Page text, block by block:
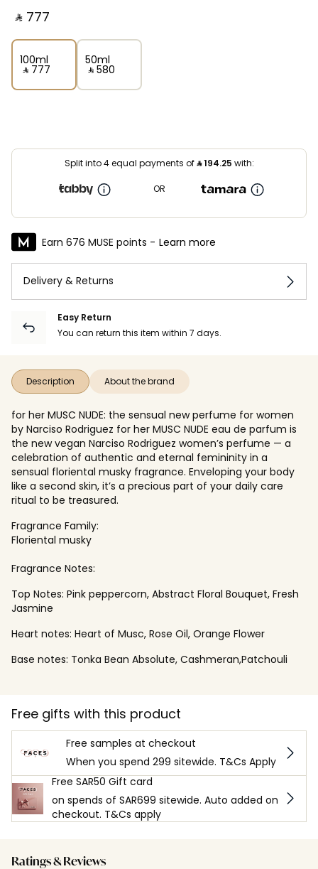
‎ ⃁ ⁦777⁩ ‎
100ml
‎ ⃁ ⁦777⁩ ‎
50ml
‎ ⃁ ⁦580⁩ ‎
Split into 4 equal payments of⃁194.25 with:
OR
Earn 676 MUSE points - Learn more
Delivery & Returns
Easy Return
You can return this item within 7 days.
Description About the brand
for her MUSC NUDE: the sensual new perfume for women
by Narciso Rodriguez for her MUSC NUDE eau de parfum is
the new vegan Narciso Rodriguez women’s perfume — a
celebration of authentic and eternal femininity in a
sensual floriental musky fragrance. Enveloping your body
like a second skin, it’s a precious part of your daily care
ritual to be treasured.
Fragrance Family:
Floriental musky
Fragrance Notes:
Top Notes: Pink peppercorn, Abstract Floral Bouquet, Fresh
Jasmine
Heart notes: Heart of Musc, Rose Oil, Orange Flower
Base notes: Tonka Bean Absolute, Cashmeran,Patchouli
Free gifts with this product
Free samples at checkout
When you spend 299 sitewide. T&Cs Apply
Free SAR50 Gift card
on spends of SAR699 sitewide. Auto added on
checkout. T&Cs apply
Ratings & Reviews